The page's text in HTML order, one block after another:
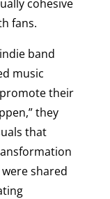
cohesive
fans.
band
music
their
they
that
shared